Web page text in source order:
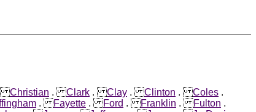
Christian .Clark .Clay .Clinton .Coles .
.Fayette .Ford .Franklin .Fulton .